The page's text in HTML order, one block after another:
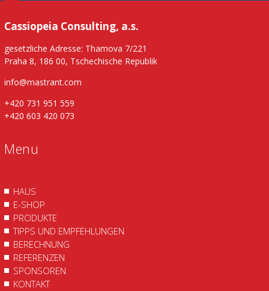
Cassiopeia Consulting, a.s.
gesetzliche Adresse: Thamova 7/221
Praha 8, 186 00, Tschechische Republik
info@mastrant.com
+420 731 951 559
+420 603 420 073
Menu
HAUS
E-SHOP
PRODUKTE
TIPPS UND EMPFEHLUNGEN
BERECHNUNG
REFERENZEN
SPONSOREN
KONTAKT